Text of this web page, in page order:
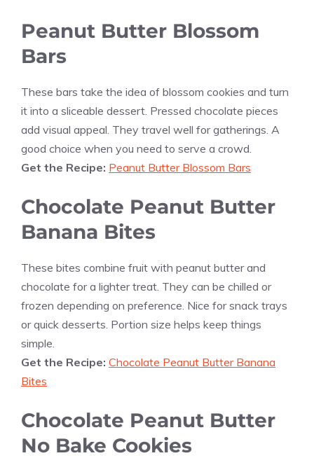
Peanut Butter Blossom
Bars
These bars take the idea of blossom cookies and turn
it into a sliceable dessert. Pressed chocolate pieces
add visual appeal. They travel well for gatherings. A
good choice when you need to serve a crowd.
Get the Recipe: Peanut Butter Blossom Bars
Chocolate Peanut Butter
Banana Bites
These bites combine fruit with peanut butter and
chocolate for a lighter treat. They can be chilled or
frozen depending on preference. Nice for snack trays
or quick desserts. Portion size helps keep things
simple.
Get the Recipe: Chocolate Peanut Butter Banana
Bites
Chocolate Peanut Butter
No Bake Cookies